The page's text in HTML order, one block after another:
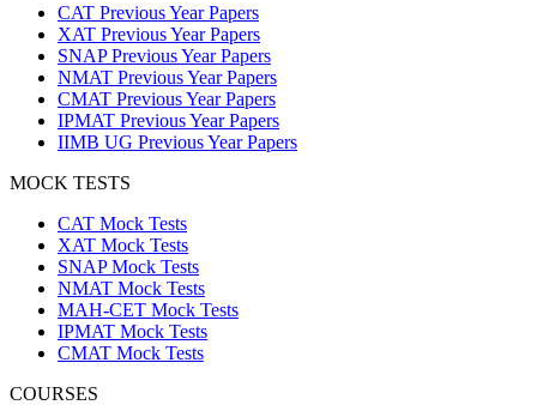
CAT Previous Year Papers
XAT Previous Year Papers
SNAP Previous Year Papers
NMAT Previous Year Papers
CMAT Previous Year Papers
IPMAT Previous Year Papers
IIMB UG Previous Year Papers
MOCK TESTS
CAT Mock Tests
XAT Mock Tests
SNAP Mock Tests
NMAT Mock Tests
MAH-CET Mock Tests
IPMAT Mock Tests
CMAT Mock Tests
COURSES